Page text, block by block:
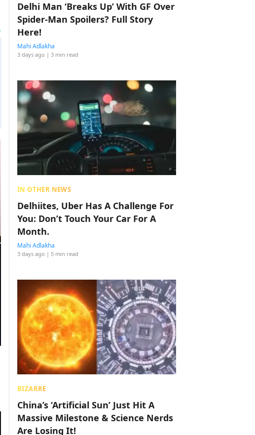
Delhi Man ‘Breaks Up’ With GF Over
Spider-Man Spoilers? Full Story
Here!
Mahi Adlakha
3 days ago | 3 min read
IN OTHER NEWS
Delhiites, Uber Has A Challenge For
You: Don’t Touch Your Car For A
Month.
Mahi Adlakha
3 days ago | 5 min read
BIZARRE
China’s ‘Artificial Sun’ Just Hit A
Massive Milestone & Science Nerds
Are Losing It!